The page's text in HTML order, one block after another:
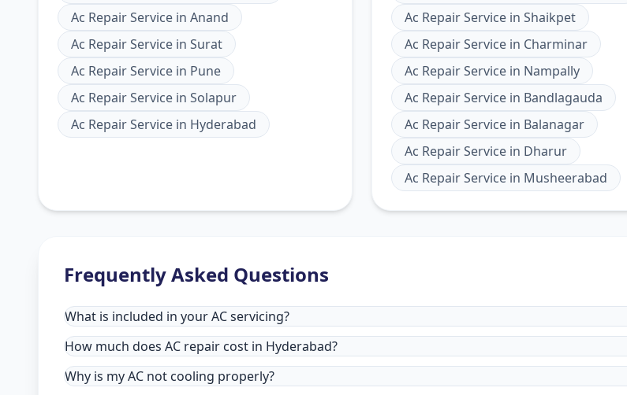
Ac Repair Service in Anand
Ac Repair Service in Surat
Ac Repair Service in Pune
Ac Repair Service in Solapur
Ac Repair Service in Hyderabad
Ac Repair Servicein Shaikpet
Ac Repair Servicein Charminar
Ac Repair Servicein Nampally
Ac Repair Servicein Bandlagauda
Ac Repair Servicein Balanagar
Ac Repair Servicein Dharur
Ac Repair Servicein Musheerabad
Frequently Asked Questions
What is included in your AC servicing?
How much does AC repair cost in Hyderabad?
Why is my AC not cooling properly?